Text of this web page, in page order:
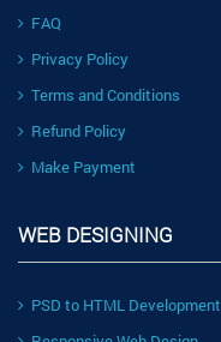
FAQ
Privacy Policy
Terms and Conditions
Refund Policy
Make Payment
WEB DESIGNING
PSD to HTML Development